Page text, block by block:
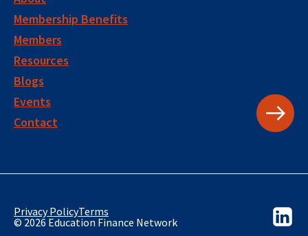
Membership Benefits
Members
Resources
Blogs
Events
Contact
Privacy PolicyTerms
© 2026 Education Finance Network